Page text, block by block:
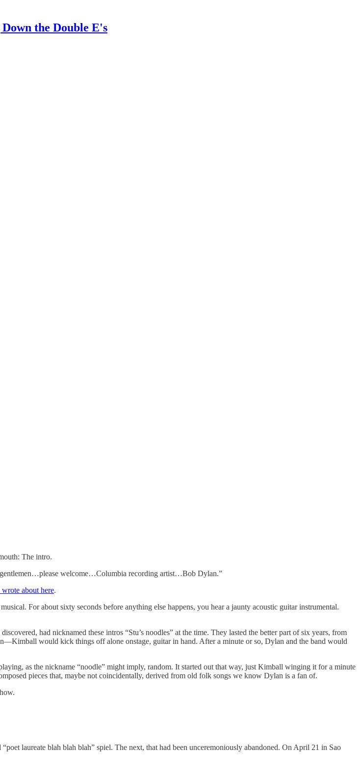
the Double E's
The intro.
welcome…Columbia recording artist…Bob Dylan.”
wrote about here.
For about sixty seconds before anything else happens, you hear a jaunty acoustic guitar instrumental.
had nicknamed these intros “Stu’s noodles” at the time. They lasted the better part of six years, from
would kick things off alone onstage, guitar in hand. After a minute or so, Dylan and the band would
as the nickname “noodle” might imply, random. It started out that way, just Kimball winging it for a minute
pieces that, maybe not coincidentally, derived from old folk songs we know Dylan is a fan of.
laureate blah blah blah” spiel. The next, that had been unceremoniously abandoned. On April 21 in Sao